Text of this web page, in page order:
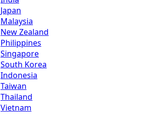
Japan
Malaysia
New Zealand
Philippines
Singapore
South Korea
Indonesia
Taiwan
Thailand
Vietnam